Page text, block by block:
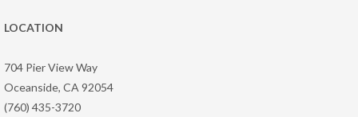
LOCATION
704 Pier View Way
Oceanside, CA 92054
(760) 435-3720